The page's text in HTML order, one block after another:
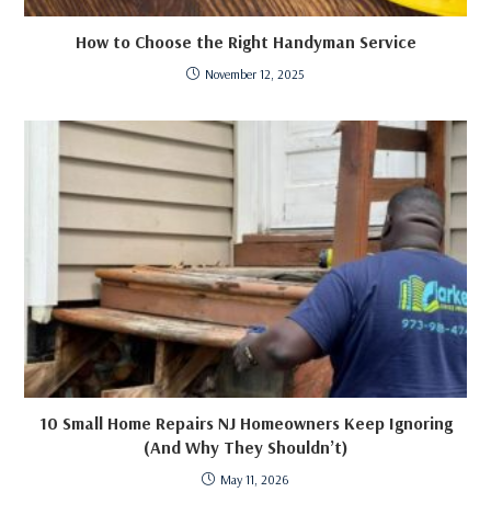
How to Choose the Right Handyman Service
November 12, 2025
10 Small Home Repairs NJ Homeowners Keep Ignoring
(And Why They Shouldn’t)
May 11, 2026